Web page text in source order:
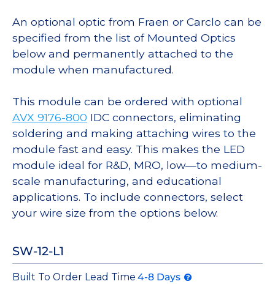
An optional optic from Fraen or Carclo can be
specified from the list of Mounted Optics
below and permanently attached to the
module when manufactured.
This module can be ordered with optional
AVX 9176-800 IDC connectors, eliminating
soldering and making attaching wires to the
module fast and easy. This makes the LED
module ideal for R&D, MRO, low—to medium-
scale manufacturing, and educational
applications. To include connectors, select
your wire size from the options below.
SW-12-L1
Built To Order Lead Time 4-8 Days